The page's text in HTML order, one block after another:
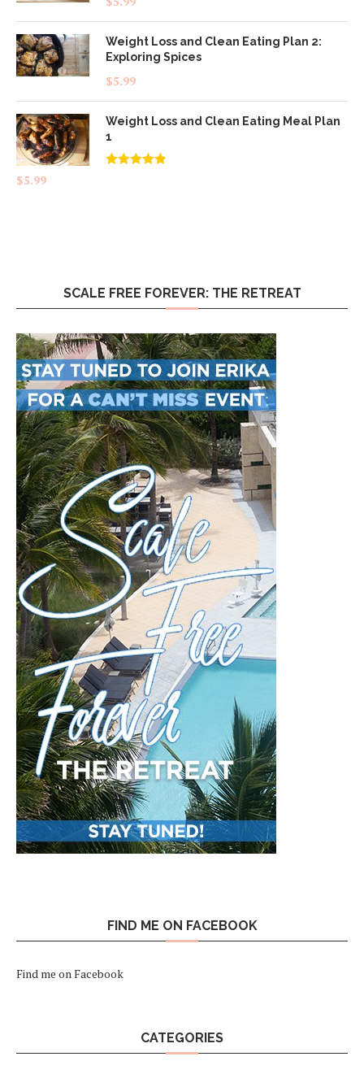
out of 5
Weight Loss and Clean Eating Plan 2:
Exploring Spices
$5.99
Weight Loss and Clean Eating Meal Plan
1
$5.99
SCALE FREE FOREVER: THE RETREAT
FIND ME ON FACEBOOK
Find me on Facebook
CATEGORIES